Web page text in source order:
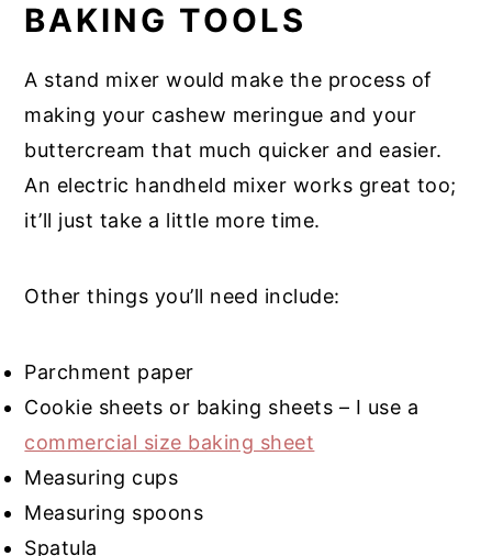
BAKING TOOLS
A stand mixer would make the process of
making your cashew meringue and your
buttercream that much quicker and easier.
An electric handheld mixer works great too;
it’ll just take a little more time.
Other things you’ll need include:
Parchment paper
Cookie sheets or baking sheets – I use a
commercial size baking sheet
Measuring cups
Measuring spoons
Spatula